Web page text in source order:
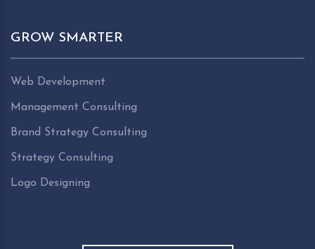
GROW SMARTER
Web Development
Management Consulting
Brand Strategy Consulting
Strategy Consulting
Logo Designing